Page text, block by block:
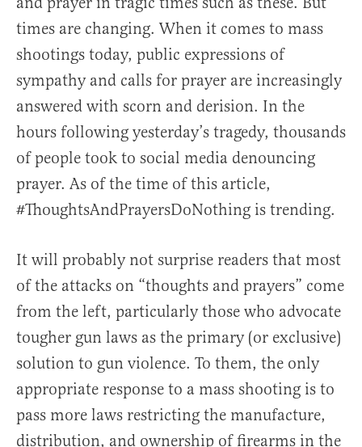
times are changing. When it comes to mass
shootings today, public expressions of
sympathy and calls for prayer are increasingly
answered with scorn and derision. In the
hours following yesterday’s tragedy, thousands
of people took to social media denouncing
prayer. As of the time of this article,
#ThoughtsAndPrayersDoNothing is trending.
It will probably not surprise readers that most
of the attacks on “thoughts and prayers” come
from the left, particularly those who advocate
tougher gun laws as the primary (or exclusive)
solution to gun violence. To them, the only
appropriate response to a mass shooting is to
pass more laws restricting the manufacture,
distribution, and ownership of firearms in the